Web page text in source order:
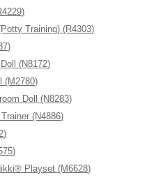
Training) (R4303)
(N8172)
(M2780)
Doll (N8283)
(N4886)
Playset (M6628)